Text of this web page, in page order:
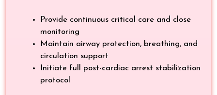
Provide continuous critical care and close
monitoring
Maintain airway protection, breathing, and
circulation support
Initiate full post-cardiac arrest stabilization
protocol